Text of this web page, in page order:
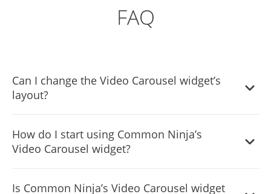
FAQ
Can I change the Video Carousel widget’s
layout?
How do I start using Common Ninja’s
Video Carousel widget?
the free version.
Is Common Ninja’s Video Carousel widget